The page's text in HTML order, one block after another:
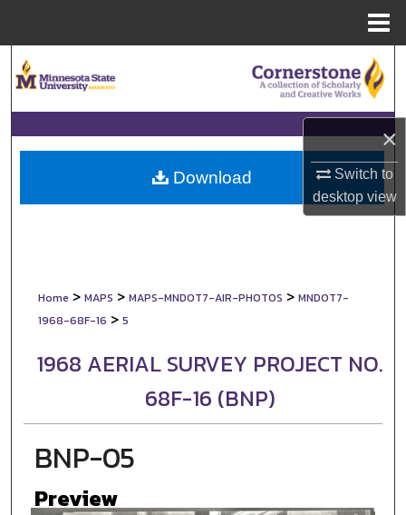
×
Switch to
desktopview
Browse Collections
My Account
About
Home > MAPS > MAPS-MNDOT7-AIR-PHOTOS > MNDOT7-
1968-68F-16 > 5
1968 AERIAL SURVEY PROJECT NO.
68F-16 (BNP)
BNP-05
Preview
Download